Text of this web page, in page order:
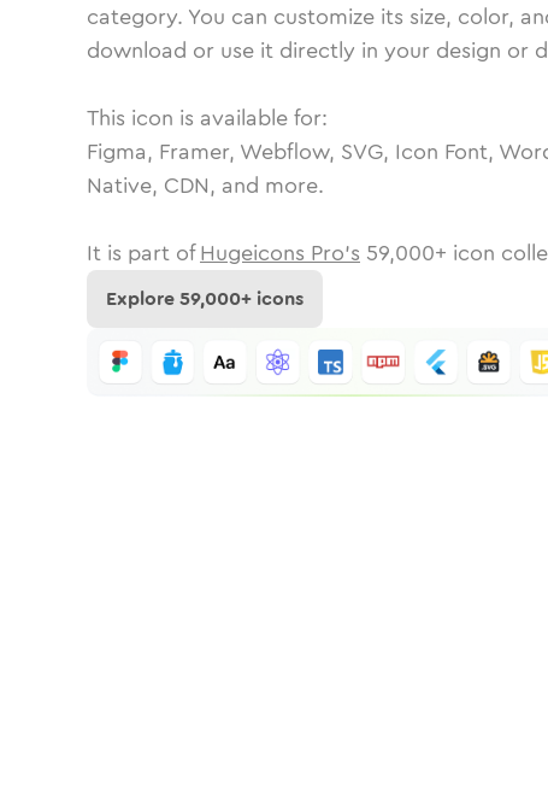
category. You can customize its size, color,
download or use it directly in your design or
This icon is available for:
Figma, Framer, Webflow, SVG, Icon Font,
Native, CDN, and more.
It is part of Hugeicons Pro's 59,000+ icon
Explore59,000+ icons